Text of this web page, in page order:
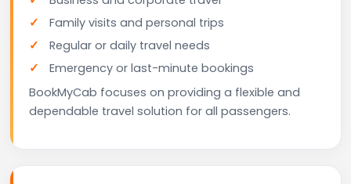
Family visits and personal trips
Regular or daily travel needs
Emergency or last-minute bookings
BookMyCab focuses on providing a flexible and
dependable travel solution for all passengers.